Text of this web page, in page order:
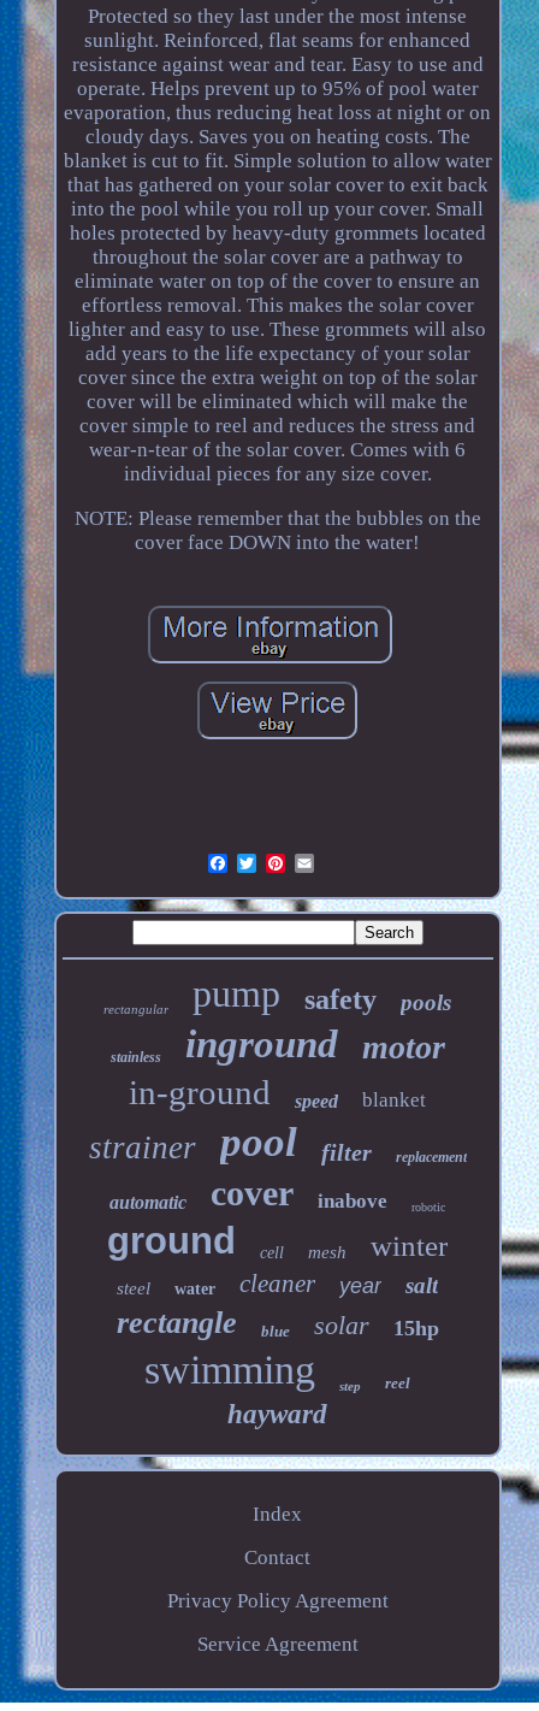
Protected so they last under the most intense
sunlight. Reinforced, flat seams for enhanced
resistance against wear and tear. Easy to use and
operate. Helps prevent up to 95% of pool water
evaporation, thus reducing heat loss at night or on
cloudy days. Saves you on heating costs. The
blanket is cut to fit. Simple solution to allow water
that has gathered on your solar cover to exit back
into the pool while you roll up your cover. Small
holes protected by heavy-duty grommets located
throughout the solar cover are a pathway to
eliminate water on top of the cover to ensure an
effortless removal. This makes the solar cover
lighter and easy to use. These grommets will also
add years to the life expectancy of your solar
cover since the extra weight on top of the solar
cover will be eliminated which will make the
cover simple to reel and reduces the stress and
wear-n-tear of the solar cover. Comes with 6
individual pieces for any size cover.
NOTE: Please remember that the bubbles on the
cover face DOWN into the water!
rectangular pump safety pools
stainless inground motor
in-ground speed blanket
strainer pool filter replacement
automatic cover inabove robotic
ground cell mesh winter
steel water cleaner year salt
rectangle blue solar 15hp
swimming step reel
hayward
Index
Contact
Privacy Policy Agreement
Service Agreement